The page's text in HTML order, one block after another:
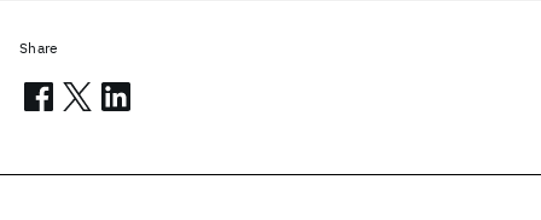
Share